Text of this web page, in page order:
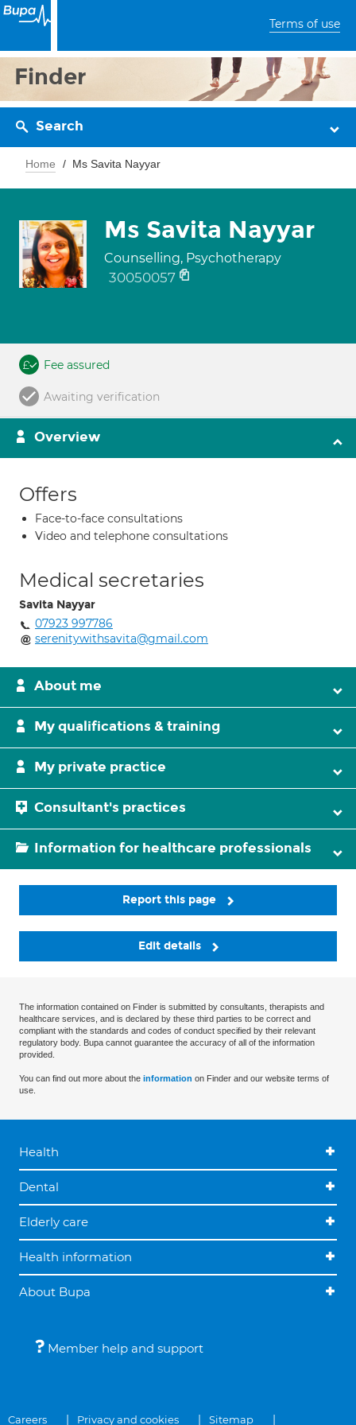
Terms of use
Finder
Search
Home Ms Savita Nayyar
Ms Savita Nayyar
Counselling, Psychotherapy
30050057
Fee assured
Awaiting verification
Overview
Offers
Face-to-face consultations
Video and telephone consultations
Medical secretaries
Savita Nayyar
07923 997786
serenitywithsavita@gmail.com
About me
My qualifications & training
My private practice
Consultant's practices
Information for healthcare professionals
Report this page
Edit details
The information contained on Finder is submitted by consultants, therapists and
healthcare services, and is declared by these third parties to be correct and
compliant with the standards and codes of conduct specified by their relevant
regulatory body. Bupa cannot guarantee the accuracy of all of the information
provided.
You can find out more about the information on Finder and our website terms of
use.
Health
Dental
Elderly care
Health information
About Bupa
Member help and support
Careers Privacy and cookies Sitemap